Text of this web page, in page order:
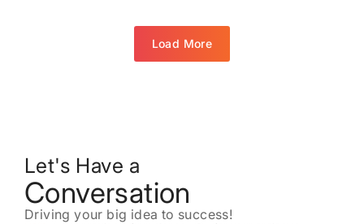
Load More
Let's Have a
Conversation
Driving your big idea to success!